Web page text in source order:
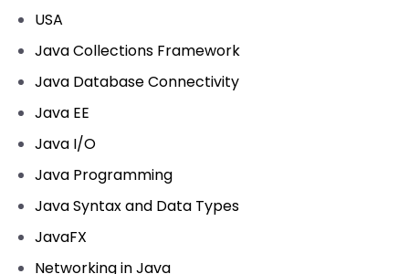
USA
Java Collections Framework
Java Database Connectivity
Java EE
Java I/O
Java Programming
Java Syntax and Data Types
JavaFX
Networking in Java